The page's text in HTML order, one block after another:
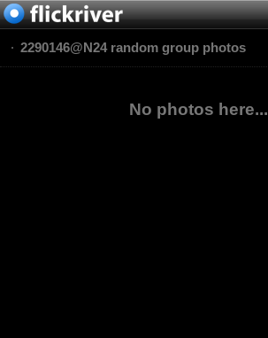
2290146@N24 random group photos
No photos here...